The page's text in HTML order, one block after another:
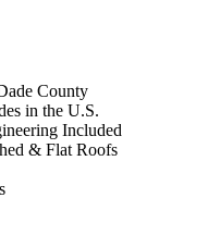
County
in the U.S.
Included
& Flat Roofs